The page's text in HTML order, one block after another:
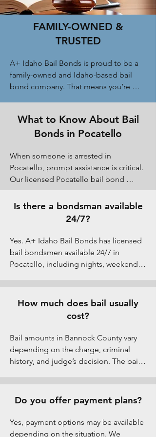
FAMILY-OWNED &
TRUSTED
A+ Idaho Bail Bonds is proud to be a
family-owned and Idaho-based bail
bond company. That means you’re
your options, answer questions
honestly, and offer flexible payment
Pocatello and Bannock County is built
on trust, reliability, and treating every
family with respect during a difficult
What to Know About Bail
Bonds in Pocatello
When someone is arrested in
Pocatello, prompt assistance is critical.
Our licensed Pocatello bail bond
County Jail and local courts to begin
the release process as fast as possible
bail bond company, we understand
how stressful these situations can be
for families. That’s why we offer instant
Pocatello and all of Bannock County,
our local team is available 24/7 to help
Is there a bondsman available
24/7?
Yes. A+ Idaho Bail Bonds has licensed
bail bondsmen available 24/7 in
Pocatello, including nights, weekends,
times to help families secure fast jail
release from the Bannock County Jail.
How much does bail usually
cost?
Bail amounts in Bannock County vary
depending on the charge, criminal
history, and judge’s decision. The bail
not the full bail. Our team explains
costs upfront so there are no surprises.
Do you offer payment plans?
Yes, payment options may be available
depending on the situation. We